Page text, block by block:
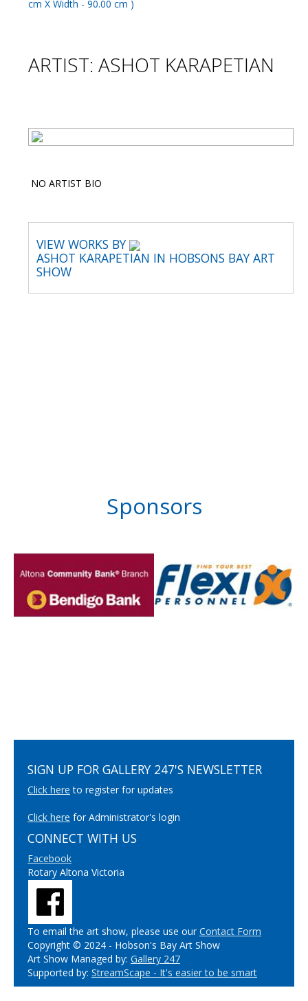
ARTIST: ASHOT KARAPETIAN
NO ARTIST BIO
VIEW WORKS BY
ASHOT KARAPETIAN IN HOBSONS BAY ART
SHOW
Sponsors
SIGN UP FOR GALLERY 247'S NEWSLETTER
Click here to register for updates
Click here for Administrator's login
CONNECT WITH US
Facebook
Rotary Altona Victoria
To email the art show, please use ourContact Form
Copyright © 2024 - Hobson's Bay Art Show
Art Show Managed by: Gallery 247
Supported by: StreamScape - It's easier to be smart